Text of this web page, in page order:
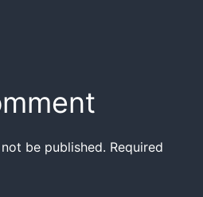
be published. Required